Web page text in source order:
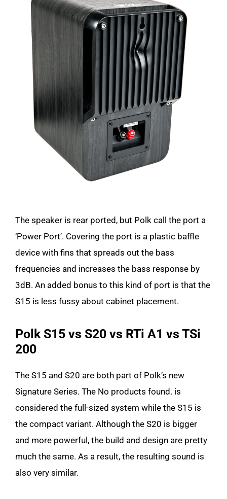
The speaker is rear ported, but Polk call the port a
‘Power Port’. Covering the port is a plastic baffle
device with fins that spreads out the bass
frequencies and increases the bass response by
3dB. An added bonus to this kind of port is that the
S15 is less fussy about cabinet placement.
Polk S15 vs S20 vs RTi A1 vs TSi
200
The S15 and S20 are both part of Polk’s new
Signature Series. The No products found. is
considered the full-sized system while the S15 is
the compact variant. Although the S20 is bigger
and more powerful, the build and design are pretty
much the same. As a result, the resulting sound is
also very similar.